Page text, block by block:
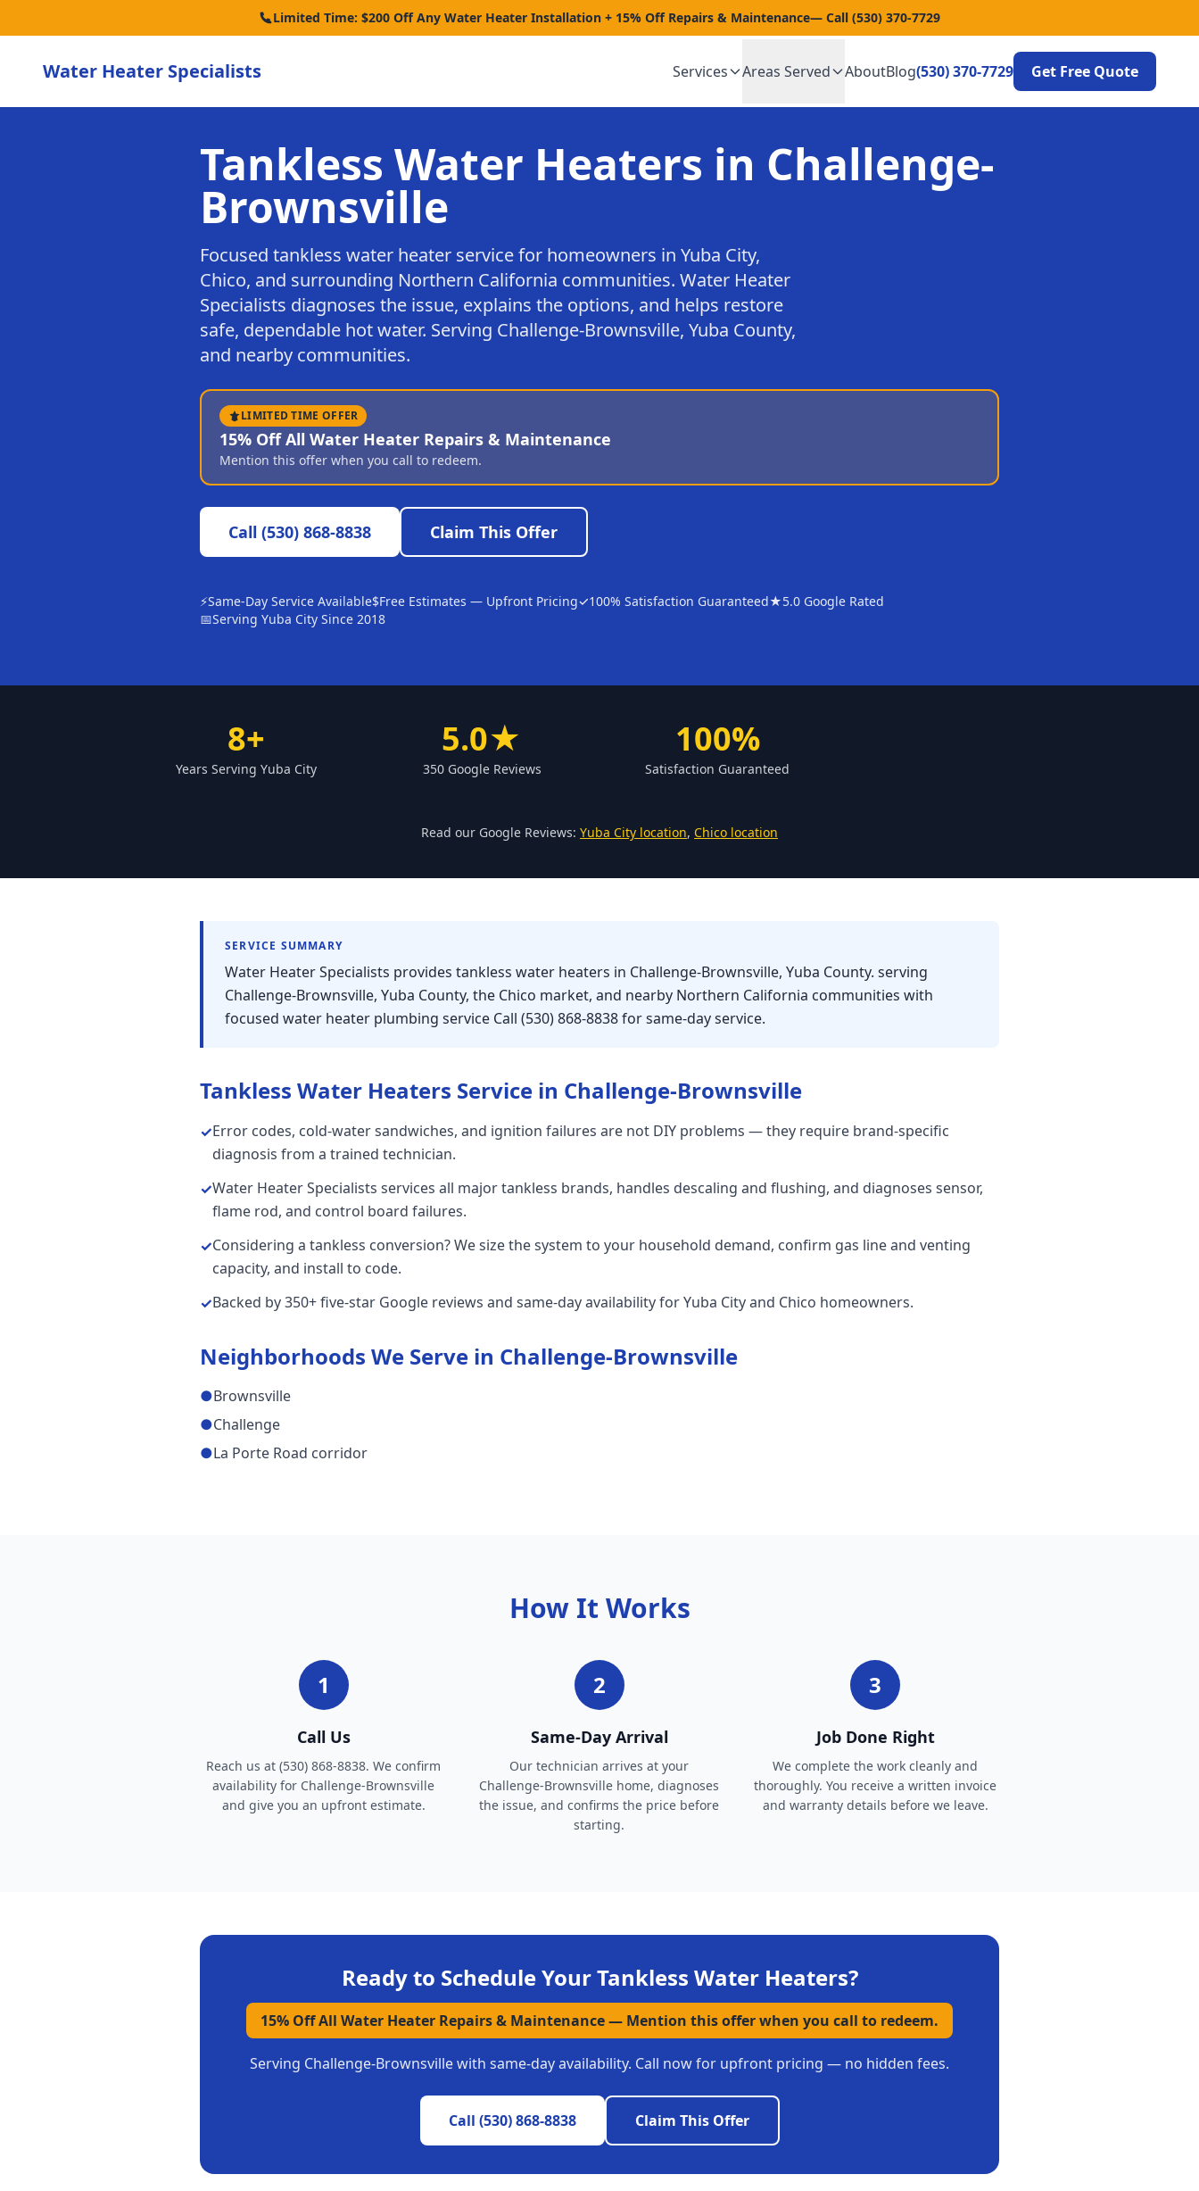
Limited Time: $200 Off Any Water Heater Installation + 15% Off Repairs & Maintenance— Call (530) 370-7729
Water Heater Specialists Services Areas Served AboutBlog(530) 370-7729 Get Free Quote
Tankless Water Heaters in Challenge-
Brownsville
Focused tankless water heater service for homeowners in Yuba City,
Chico, and surrounding Northern California communities. Water Heater
Specialists diagnoses the issue, explains the options, and helps restore
safe, dependable hot water. Serving Challenge-Brownsville, Yuba County,
and nearby communities.
LIMITED TIME OFFER
15% Off All Water Heater Repairs & Maintenance
Mention this offer when you call to redeem.
Call (530) 868-8838 Claim This Offer
⚡Same-Day Service Available$Free Estimates — Upfront Pricing✓100% Satisfaction Guaranteed★5.0 Google Rated
📅Serving Yuba City Since 2018
8+
Years Serving Yuba City
5.0★
350 Google Reviews
100%
Satisfaction Guaranteed
Read our Google Reviews: Yuba City location, Chico location
SERVICE SUMMARY
Water Heater Specialists provides tankless water heaters in Challenge-Brownsville, Yuba County. serving
Challenge-Brownsville, Yuba County, the Chico market, and nearby Northern California communities with
focused water heater plumbing service Call (530) 868-8838 for same-day service.
Tankless Water Heaters Service in Challenge-Brownsville
✓Error codes, cold-water sandwiches, and ignition failures are not DIY problems — they require brand-specific
diagnosis from a trained technician.
✓Water Heater Specialists services all major tankless brands, handles descaling and flushing, and diagnoses sensor,
flame rod, and control board failures.
✓Considering a tankless conversion? We size the system to your household demand, confirm gas line and venting
capacity, and install to code.
✓Backed by 350+ five-star Google reviews and same-day availability for Yuba City and Chico homeowners.
Neighborhoods We Serve in Challenge-Brownsville
●Brownsville
●Challenge
●La Porte Road corridor
How It Works
1
Call Us
Reach us at (530) 868-8838. We confirm
availability for Challenge-Brownsville
and give you an upfront estimate.
2
Same-Day Arrival
Our technician arrives at your
Challenge-Brownsville home, diagnoses
the issue, and confirms the price before
starting.
3
Job Done Right
We complete the work cleanly and
thoroughly. You receive a written invoice
and warranty details before we leave.
Ready to Schedule YourTankless Water Heaters?
15% Off All Water Heater Repairs & Maintenance— Mention this offer when you call to redeem.
Serving Challenge-Brownsvillewith same-day availability. Call now for upfront pricing — no hidden fees.
Call (530) 868-8838 Claim This Offer